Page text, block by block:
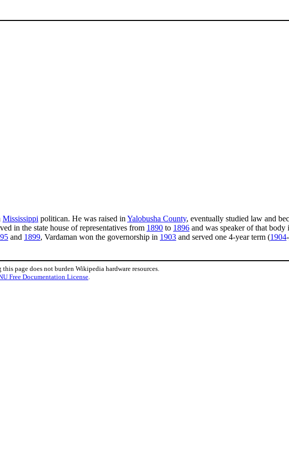
Mississippi politican. He was raised in Yalobusha County, eventually studied law and
in the state house of representatives from 1890 to 1896 and was speaker of that body
and 1899, Vardaman won the governorship in 1903 and served one 4-year term (1904-
page does not burden Wikipedia hardware resources.
Free Documentation License